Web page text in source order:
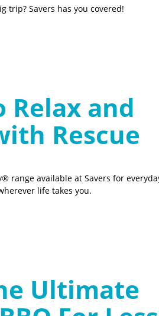
trip? Savers has you covered!
Relax and
Rescue
range available at Savers for
life takes you.
Ultimate